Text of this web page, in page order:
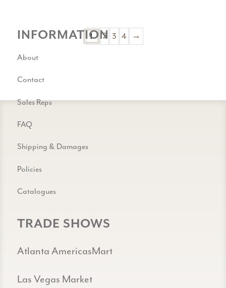
1 2 3 4 →
INFORMATION
About
Contact
Sales Reps
FAQ
Shipping & Damages
Policies
Catalogues
TRADE SHOWS
Atlanta AmericasMart
Las Vegas Market